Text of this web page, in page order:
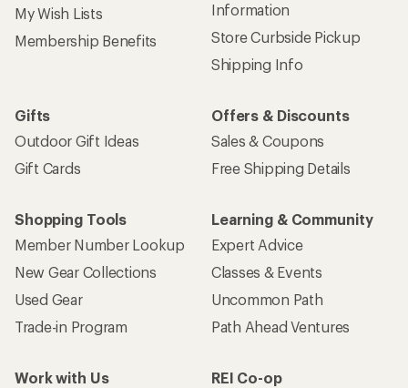
My Wish Lists
Membership Benefits
Information
Store Curbside Pickup
Shipping Info
Gifts
Outdoor Gift Ideas
Gift Cards
Offers & Discounts
Sales & Coupons
Free Shipping Details
Shopping Tools
Member Number Lookup
New Gear Collections
Used Gear
Trade-in Program
Learning & Community
Expert Advice
Classes & Events
Uncommon Path
Path Ahead Ventures
Work with Us
REI Co-op